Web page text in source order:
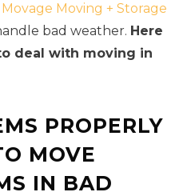
Movage Moving + Storage
bad weather. Here
deal with moving in
PROPERLY
MOVE
IN BAD